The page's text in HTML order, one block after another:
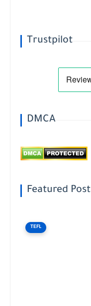
Trustpilot
DMCA
Featured Post
TEFL